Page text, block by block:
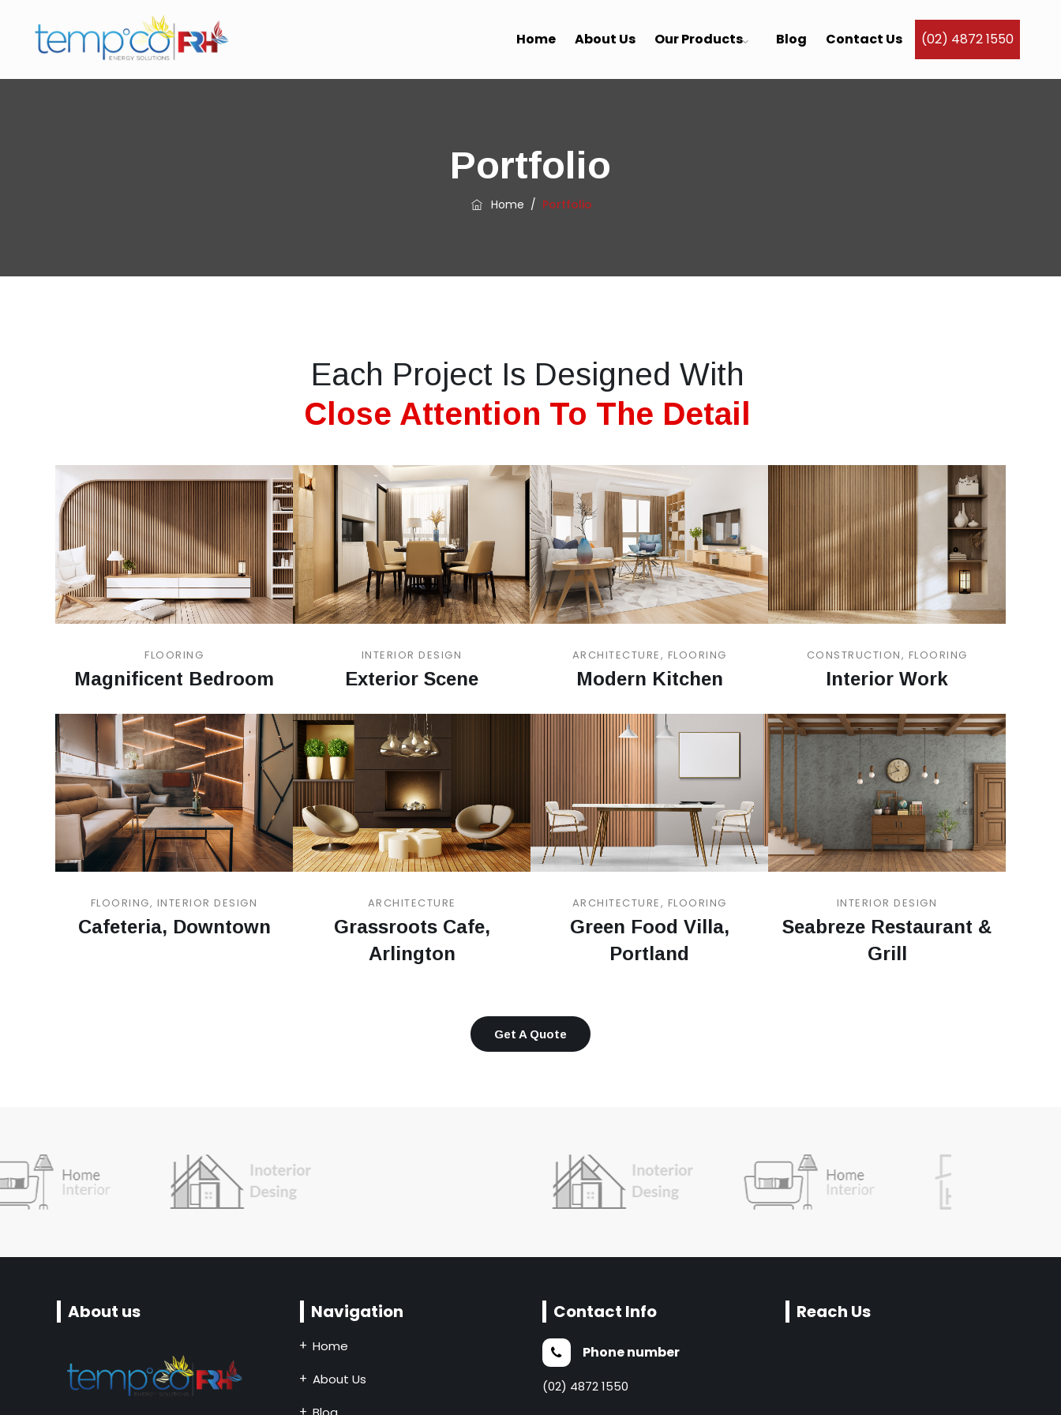
Home About Us Our Products Blog Contact Us (02) 4872 1550
Portfolio
Home / Portfolio
Each Project Is Designed With
Close Attention To The Detail
FLOORING
Magnificent Bedroom
INTERIOR DESIGN
Exterior Scene
ARCHITECTURE, FLOORING
Modern Kitchen
CONSTRUCTION, FLOORING
Interior Work
FLOORING, INTERIOR DESIGN
Cafeteria, Downtown
ARCHITECTURE
Grassroots Cafe,
Arlington
ARCHITECTURE, FLOORING
Green Food Villa,
Portland
INTERIOR DESIGN
Seabreze Restaurant &
Grill
Get A Quote
About us Navigation
Home
About Us
Contact Info
Phone number
(02) 4872 1550
Reach Us